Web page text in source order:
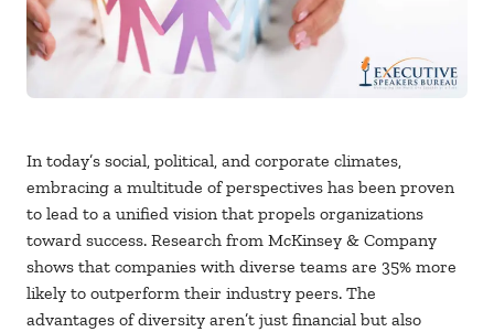
In today’s social, political, and corporate climates,
embracing a multitude of perspectives has been proven
to lead to a unified vision that propels organizations
toward success. Research from McKinsey & Company
shows that companies with diverse teams are 35% more
likely to outperform their industry peers. The
advantages of diversity aren’t just financial but also